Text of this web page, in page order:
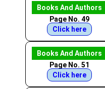
Books And Authors
Page No. 49
Click here
Books And Authors
Page No. 51
Click here